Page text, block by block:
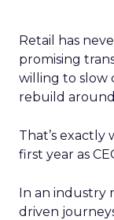
Retail has
promising
willing to slow
rebuild
That’s exactly
first year as
In an industry
driven